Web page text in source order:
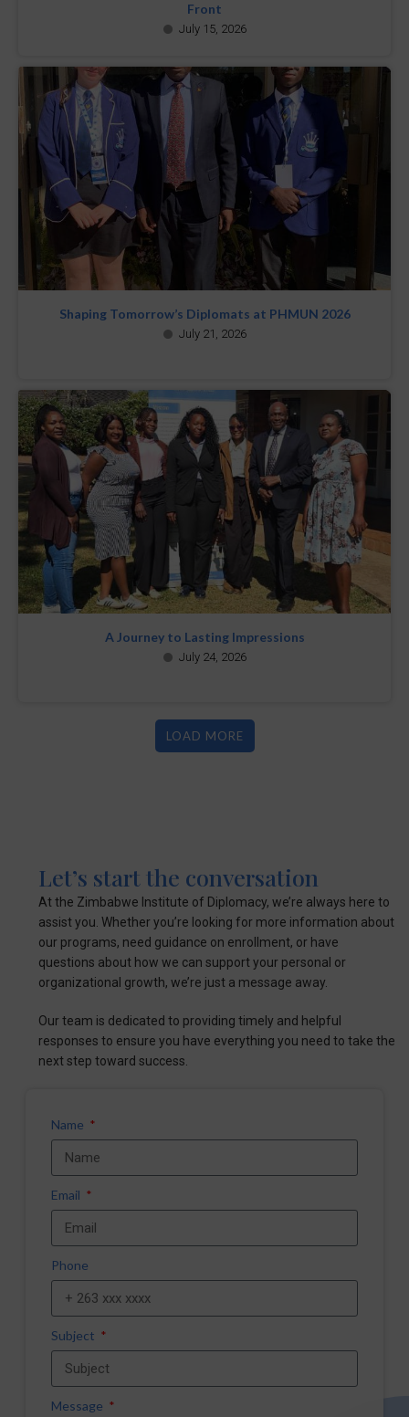
Front
July 15, 2026
Shaping Tomorrow’s Diplomats at PHMUN 2026
July 21, 2026
A Journey to Lasting Impressions
July 24, 2026
LOAD MORE
Let’s start the conversation
At the Zimbabwe Institute of Diplomacy, we’re always here to
assist you. Whether you’re looking for more information about
our programs, need guidance on enrollment, or have
questions about how we can support your personal or
organizational growth, we’re just a message away.
Our team is dedicated to providing timely and helpful
responses to ensure you have everything you need to take the
next step toward success.
Name
Email
Phone
Subject
Message